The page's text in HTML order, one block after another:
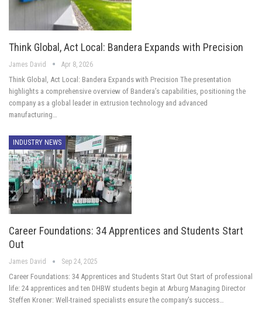
Think Global, Act Local: Bandera Expands with Precision
James David Apr 8, 2026
Think Global, Act Local: Bandera Expands with Precision The presentation
highlights a comprehensive overview of Bandera’s capabilities, positioning the
company as a global leader in extrusion technology and advanced
manufacturing…
INDUSTRY NEWS
Career Foundations: 34 Apprentices and Students Start
Out
James David Sep 24, 2025
Career Foundations: 34 Apprentices and Students Start Out Start of professional
life: 24 apprentices and ten DHBW students begin at Arburg Managing Director
Steffen Kroner: Well-trained specialists ensure the company's success…